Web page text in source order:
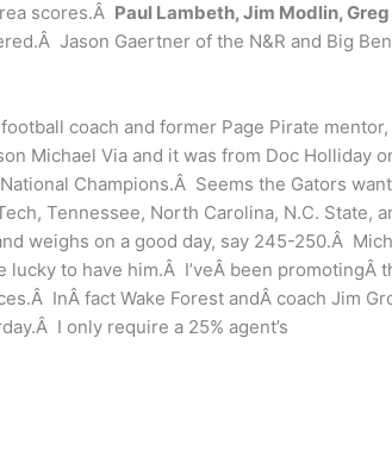
scores.Â Paul Lambeth, Jim Modlin, Greg
Jason Gaertner of the N&R and Big Ben
coach and former Page Pirate mentor,
Michael Via and it was from Doc Holliday
Champions.Â Seems the Gators want
Tennessee, North Carolina, N.C. State,
weighs on a good day, say 245-250.Â
to have him.Â I’veÂ been promotingÂ
InÂ fact Wake Forest andÂ coach Jim
I only require a 25% agent’s